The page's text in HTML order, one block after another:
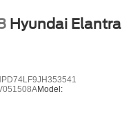
Hyundai Elantra
Model: